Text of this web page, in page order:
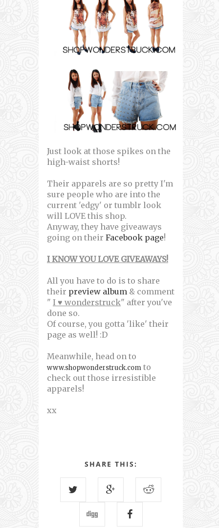
Just look at those spikes on the
high-waist shorts!
Their apparels are so pretty I'm
sure people who are into the
current 'edgy' or tumblr look
will LOVE this shop.
Anyway, they have giveaways
going on their Facebook page!
I KNOW YOU LOVE GIVEAWAYS!
All you have to do is to share
their preview album & comment
" I ♥ wonderstruck" after you've
done so.
Of course, you gotta 'like' their
page as well! :D
Meanwhile, head on to
www.shopwonderstruck.com to
check out those irresistible
apparels!
xx
SHARE THIS: